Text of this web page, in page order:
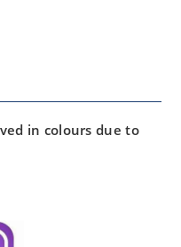
in colours due to